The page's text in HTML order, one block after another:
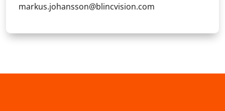
markus.johansson@blincvision.com